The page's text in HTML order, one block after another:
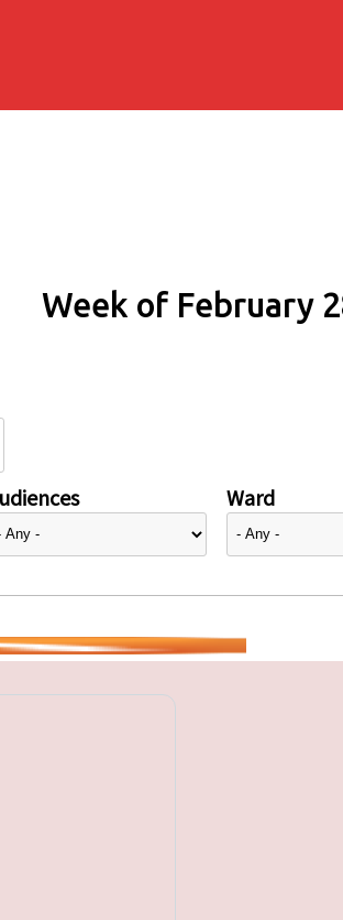
Week of February
Ward